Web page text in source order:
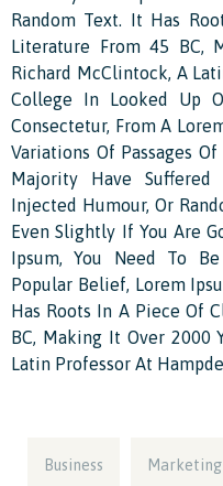
Random Text. It Has
Literature From 45 BC,
Richard McClintock, A
College In Looked Up
Consectetur, From A
Variations Of Passages
Majority Have
Injected Humour, Or
Even Slightly If You Are
Ipsum, You Need To
Popular Belief, Lorem
Has Roots In A Piece Of
BC, Making It Over 2000
Latin Professor At
Business Marketing